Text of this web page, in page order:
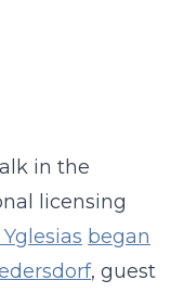
in the
licensing
began
, guest